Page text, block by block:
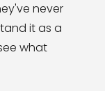
never
it as a
what